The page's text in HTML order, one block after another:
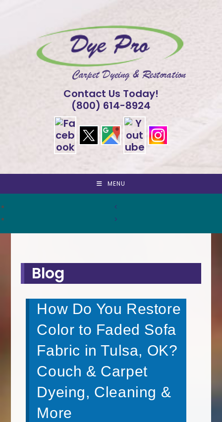
Contact Us Today!
(800) 614-8924
MENU
<
>
Blog
How Do You Restore
Color to Faded Sofa
Fabric in Tulsa, OK?
Couch & Carpet
Dyeing, Cleaning &
More